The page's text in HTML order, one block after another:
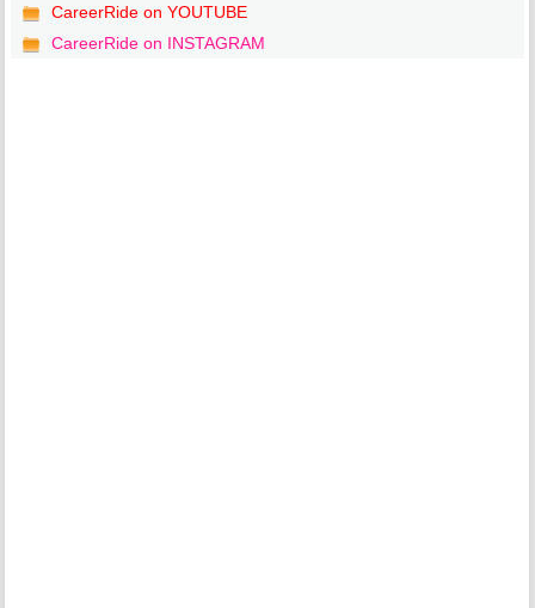
CareerRide on YOUTUBE
CareerRide on INSTAGRAM